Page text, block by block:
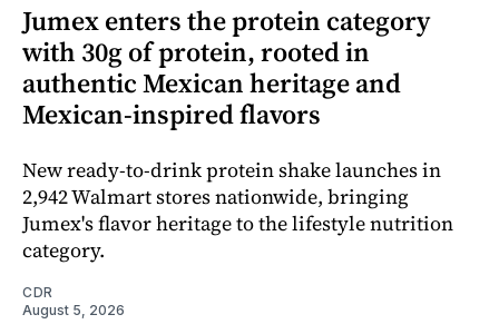
Jumex enters the protein category
with 30g of protein, rooted in
authentic Mexican heritage and
Mexican-inspired flavors
New ready-to-drink protein shake launches in
2,942 Walmart stores nationwide, bringing
Jumex's flavor heritage to the lifestyle nutrition
category.
CDR
August 5, 2026